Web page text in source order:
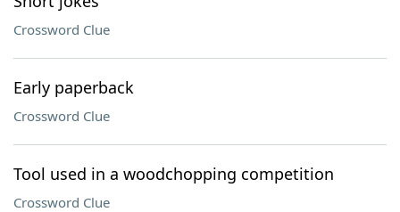
Crossword Clue
Early paperback
Crossword Clue
Tool used in a woodchopping competition
Crossword Clue